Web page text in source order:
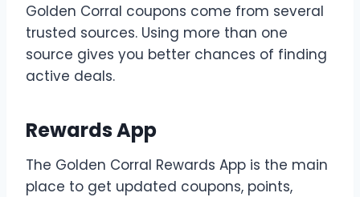
Golden Corral coupons come from several
trusted sources. Using more than one
source gives you better chances of finding
active deals.
Rewards App
The Golden Corral Rewards App is the main
place to get updated coupons, points,